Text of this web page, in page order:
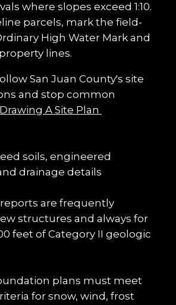
where slopes exceed 1:10.
parcels, mark the field-
High Water Mark and
lines.
San Juan County's site
and stop common
Drawing A Site Plan
soils, engineered
drainage details
are frequently
structures and always for
feet of Category II geologic
plans must meet
for snow, wind, frost